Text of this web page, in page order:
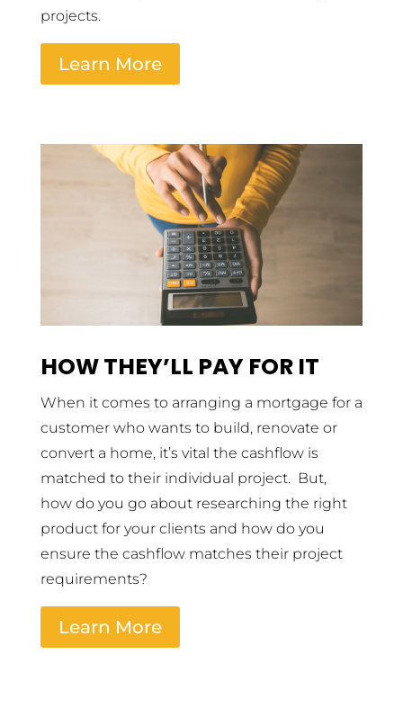
projects.
Learn More
HOW THEY’LL PAY FOR IT
When it comes to arranging a mortgage for a
customer who wants to build, renovate or
convert a home, it’s vital the cashflow is
matched to their individual project. But,
how do you go about researching the right
product for your clients and how do you
ensure the cashflow matches their project
requirements?
Learn More